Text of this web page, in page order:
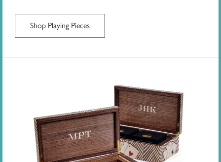
Shop Playing Pieces